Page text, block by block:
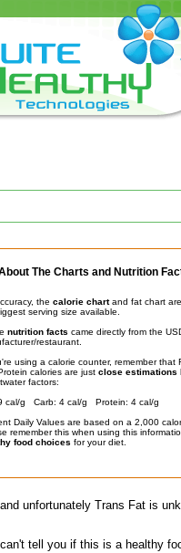
The Charts and Nutrition
the calorie chartand fat chart
serving size available.
nutrition facts came directly from the
restaurant.
using a calorie counter, remember that
calories are just close estimations
factors:
cal/g Carb: 4 cal/g Protein: 4 cal/g
Daily Values are based on a 2,000
remember this when using this
food choices for your diet.
unfortunately Trans Fat is
tell you if this is a healthy